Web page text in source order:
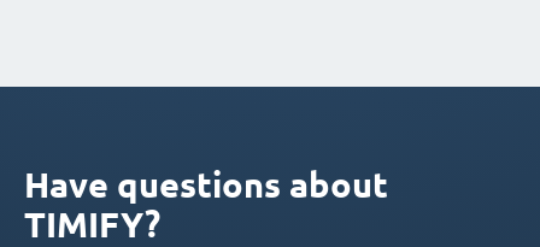
Have questions about
TIMIFY?